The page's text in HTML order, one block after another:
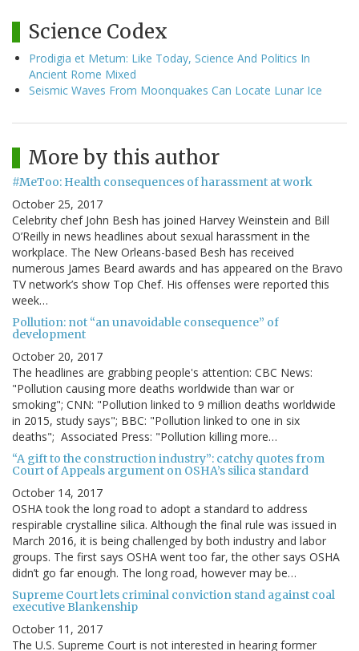
Science Codex
Prodigia et Metum: Like Today, Science And Politics In
Ancient Rome Mixed
Seismic Waves From Moonquakes Can Locate Lunar Ice
More by this author
#MeToo: Health consequences of harassment at work
October 25, 2017
Celebrity chef John Besh has joined Harvey Weinstein and Bill
O’Reilly in news headlines about sexual harassment in the
workplace. The New Orleans-based Besh has received
numerous James Beard awards and has appeared on the Bravo
TV network’s show Top Chef. His offenses were reported this
week…
Pollution: not “an unavoidable consequence” of
development
October 20, 2017
The headlines are grabbing people's attention: CBC News:
"Pollution causing more deaths worldwide than war or
smoking"; CNN: "Pollution linked to 9 million deaths worldwide
in 2015, study says"; BBC: "Pollution linked to one in six
deaths"; Associated Press: "Pollution killing more…
“A gift to the construction industry”: catchy quotes from
Court of Appeals argument on OSHA’s silica standard
October 14, 2017
OSHA took the long road to adopt a standard to address
respirable crystalline silica. Although the final rule was issued in
March 2016, it is being challenged by both industry and labor
groups. The first says OSHA went too far, the other says OSHA
didn’t go far enough. The long road, however may be…
Supreme Court lets criminal conviction stand against coal
executive Blankenship
October 11, 2017
The U.S. Supreme Court is not interested in hearing former